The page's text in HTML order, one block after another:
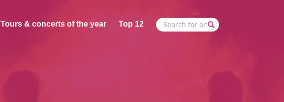
Tours & concerts of the year Top 12